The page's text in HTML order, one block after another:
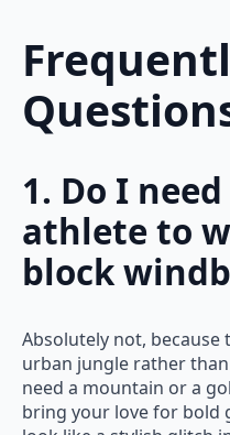
1. Do I
athlete to
block
Absolutely not,
urban jungle rather
need a mountain or a
bring your love for bold